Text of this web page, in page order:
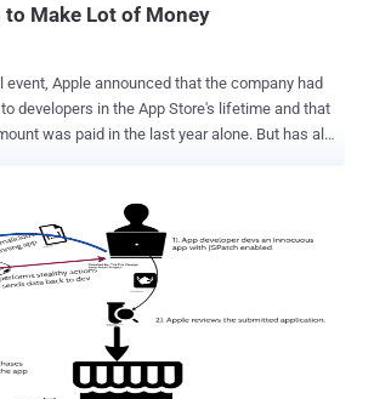
Make Lot of Money
event, Apple announced that the company had
developers in the App Store's lifetime and that
was paid in the last year alone. But has all
most of the trending apps on the app store are
are earning their makers hundreds of
through in-app purchases and subscriptions.
Ads' Platform to Boost App Ranking Shady
Apple's relatively new and immature App
was launched at last year's Worldwide
(WWDC), to promote their app in the store
chosen search ads and a bit of SEO.